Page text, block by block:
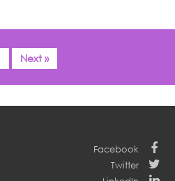
Next »
Facebook
Twitter